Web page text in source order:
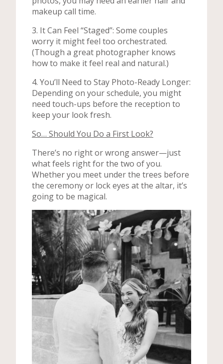
makeup call time.
3. It Can Feel “Staged”: Some couples
worry it might feel too orchestrated.
(Though a great photographer knows
how to make it feel real and natural.)
4. You’ll Need to Stay Photo-Ready Longer:
Depending on your schedule, you might
need touch-ups before the reception to
keep your look fresh.
So… Should You Do a First Look?
There’s no right or wrong answer—just
what feels right for the two of you.
Whether you meet under the trees before
the ceremony or lock eyes at the altar, it’s
going to be magical.